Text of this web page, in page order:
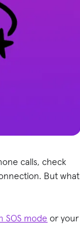
calls, check
But what
SOS mode or your